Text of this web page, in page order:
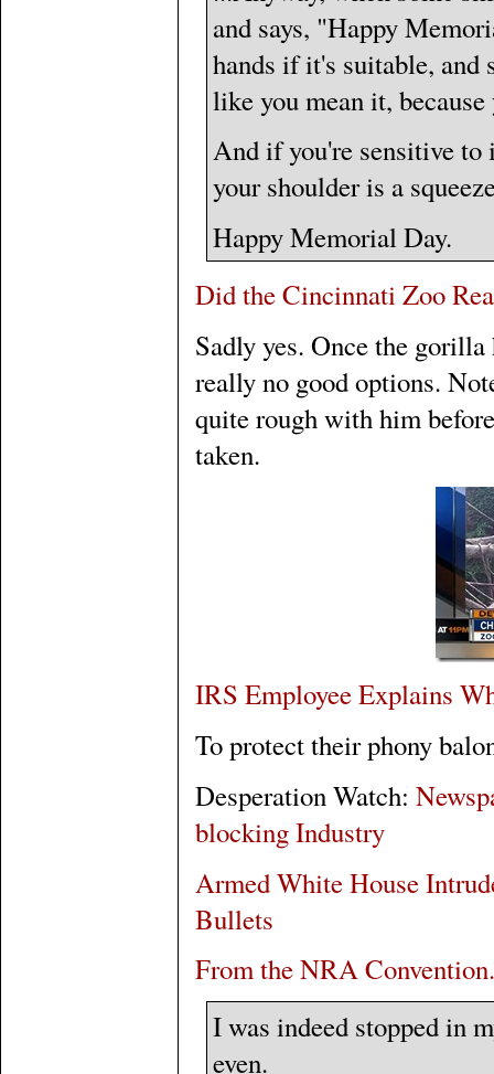
and says, "Happy
hands if it's suitable,
like you mean it,
And if you're sensitive to
your shoulder is a
Happy Memorial Day.
Did the Cincinnati Zoo
Sadly yes. Once the
really no good options.
quite rough with him
taken.
IRS Employee Explains
To protect their phony
Desperation Watch:
blocking Industry
Armed White House
Bullets
From the NRA
I was indeed stopped in
even.